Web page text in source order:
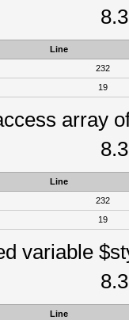
Line
232
19
array
Line
232
19
variable
Line